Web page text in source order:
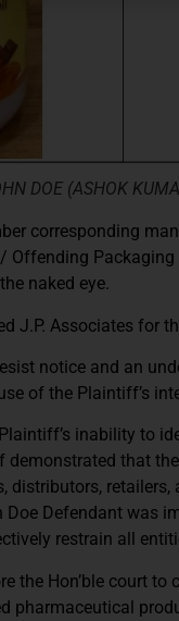
DOE (ASHOK
corresponding
Offending Packaging
naked eye.
J.P. Associates for
notice and an
of the Plaintiff’s
inability to
demonstrated that
distributors,
Doe Defendant was
restrain all
the Hon’ble court
pharmaceutical